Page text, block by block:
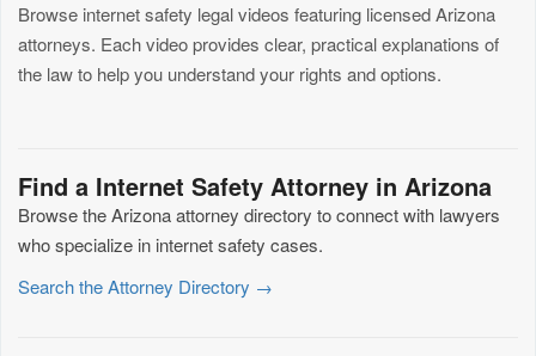
Browse internet safety legal videos featuring licensed Arizona
attorneys. Each video provides clear, practical explanations of
the law to help you understand your rights and options.
Find a Internet Safety Attorney in Arizona
Browse the Arizona attorney directory to connect with lawyers
who specialize in internet safety cases.
Search the Attorney Directory →